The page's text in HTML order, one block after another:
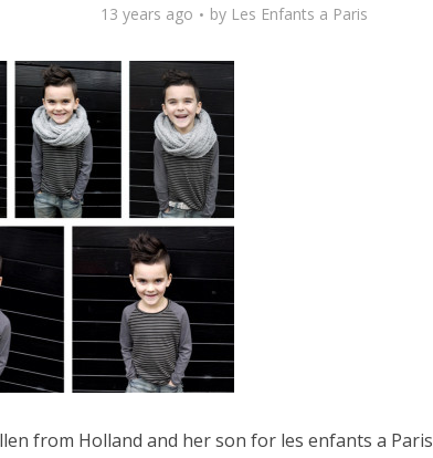
13 years ago by Les Enfants a Paris
from Holland and her son for les enfants a Paris